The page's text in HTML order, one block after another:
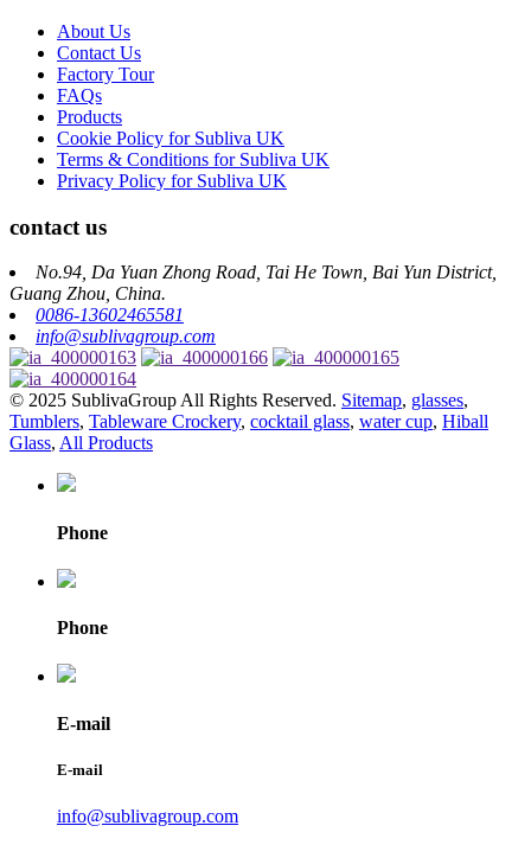
About Us
Contact Us
Factory Tour
FAQs
Products
Cookie Policy for Subliva UK
Terms & Conditions for Subliva UK
Privacy Policy for Subliva UK
contact us
No.94, Da Yuan Zhong Road, Tai He Town, Bai Yun District,
Guang Zhou, China.
0086-13602465581
info@sublivagroup.com
© 2025 SublivaGroup All Rights Reserved. Sitemap, glasses,
Tumblers, Tableware Crockery, cocktail glass, water cup, Hiball
Glass, All Products
Phone
Phone
E-mail
E-mail
info@sublivagroup.com